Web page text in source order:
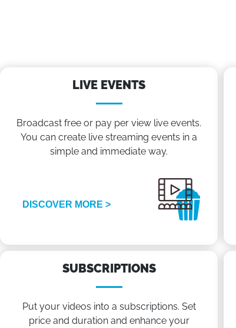
LIVE EVENTS
Broadcast free or pay per view live events.
You can create live streaming events in a
simple and immediate way.
DISCOVER MORE >
SUBSCRIPTIONS
Put your videos into a subscriptions. Set
price and duration and enhance your